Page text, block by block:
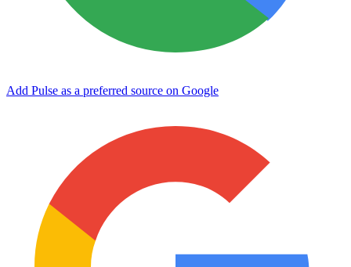
Add Pulse as a preferred source on Google